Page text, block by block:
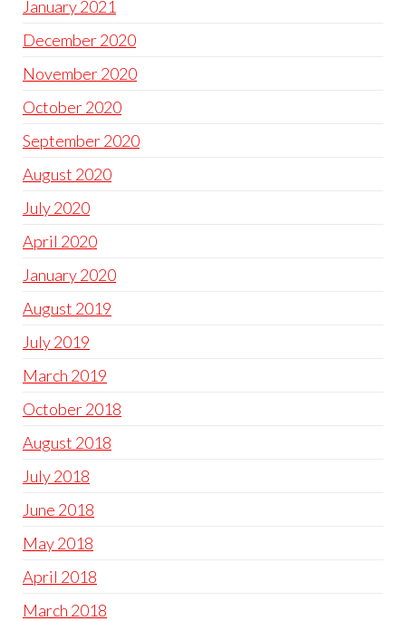
January 2021
December 2020
November 2020
October 2020
September 2020
August 2020
July 2020
April 2020
January 2020
August 2019
July 2019
March 2019
October 2018
August 2018
July 2018
June 2018
May 2018
April 2018
March 2018